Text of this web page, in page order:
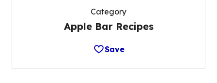
Category
Apple Bar Recipes
Save